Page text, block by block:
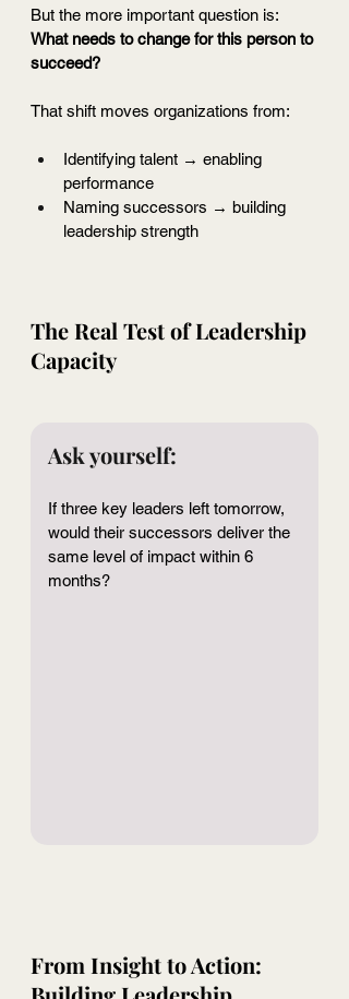
But the more important question is:
What needs to change for this person to
succeed?
That shift moves organizations from:
Identifying talent → enabling
performance
Naming successors → building
leadership strength
The Real Test of Leadership
Capacity
Ask yourself:
If three key leaders left tomorrow,
would their successors deliver the
same level of impact within 6
months?
From Insight to Action: